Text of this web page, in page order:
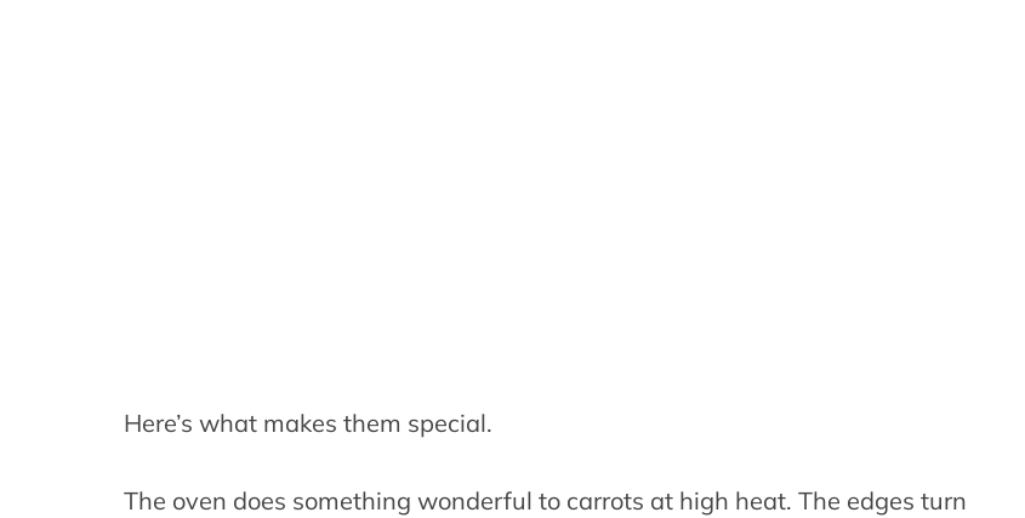
Here’s what makes them special.
The oven does something wonderful to carrots at high heat. The edges turn